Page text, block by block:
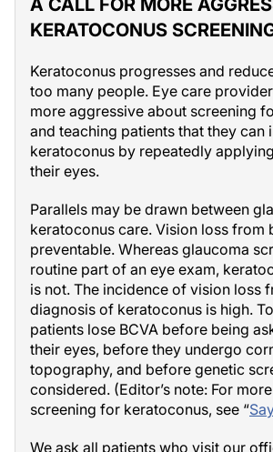
A CALL FOR MORE
KERATOCONUS
Keratoconus progresses and
too many people. Eye care
more aggressive about screening
and teaching patients that they can
keratoconus by repeatedly
their eyes.
Parallels may be drawn between
keratoconus care. Vision loss from
preventable. Whereas glaucoma
routine part of an eye exam,
is not. The incidence of vision loss
diagnosis of keratoconus is high.
patients lose BCVA before being
their eyes, before they undergo
topography, and before genetic
considered. (Editor’s note: For
screening for keratoconus, see “
We ask all patients who visit our